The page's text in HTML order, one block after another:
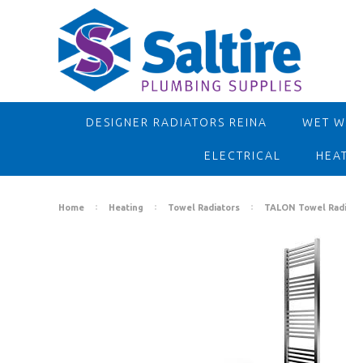
DESIGNER RADIATORS REINA WET
ELECTRICAL
Home Heating Towel Radiators TALON Towel